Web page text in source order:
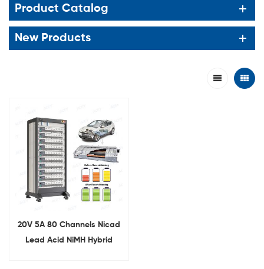
Product Catalog
New Products
20V 5A 80 Channels Nicad
Lead Acid NiMH Hybrid